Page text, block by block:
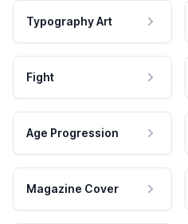
Typography Art
Fight
Age Progression
Magazine Cover